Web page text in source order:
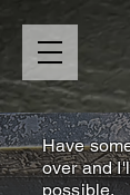
Have
over and
possible.